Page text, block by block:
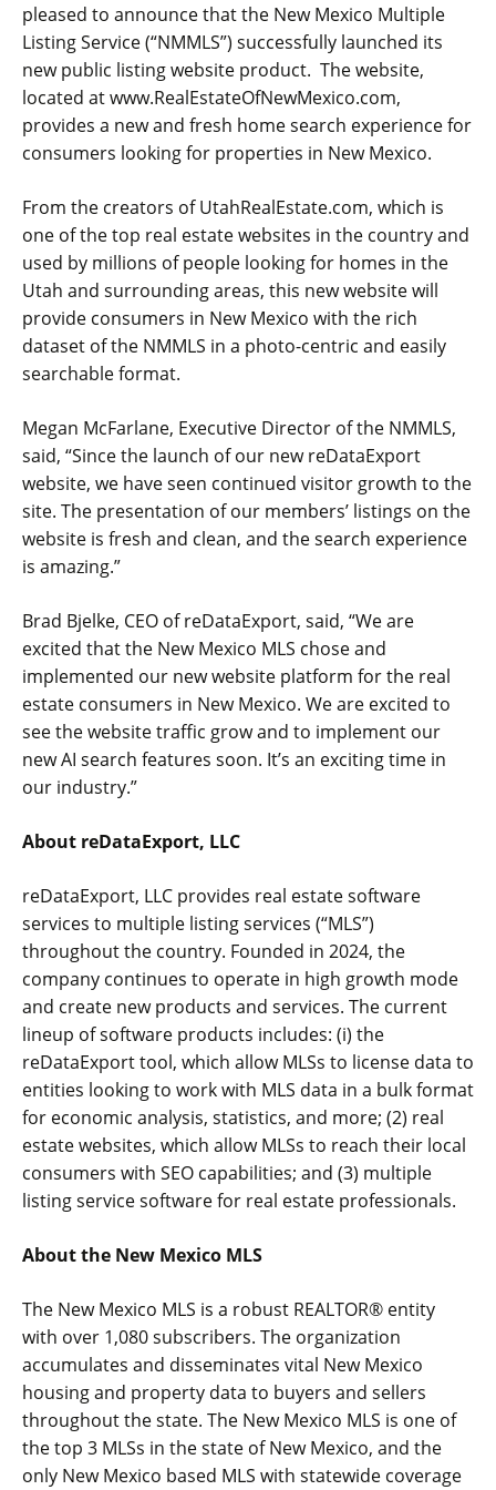
pleased to announce that the New Mexico Multiple
Listing Service (“NMMLS”) successfully launched its
new public listing website product. The website,
located at www.RealEstateOfNewMexico.com,
provides a new and fresh home search experience for
consumers looking for properties in New Mexico.
From the creators of UtahRealEstate.com, which is
one of the top real estate websites in the country and
used by millions of people looking for homes in the
Utah and surrounding areas, this new website will
provide consumers in New Mexico with the rich
dataset of the NMMLS in a photo-centric and easily
searchable format.
Megan McFarlane, Executive Director of the NMMLS,
said, “Since the launch of our new reDataExport
website, we have seen continued visitor growth to the
site. The presentation of our members’ listings on the
website is fresh and clean, and the search experience
is amazing.”
Brad Bjelke, CEO of reDataExport, said, “We are
excited that the New Mexico MLS chose and
implemented our new website platform for the real
estate consumers in New Mexico. We are excited to
see the website traffic grow and to implement our
new AI search features soon. It’s an exciting time in
our industry.”
About reDataExport, LLC
reDataExport, LLC provides real estate software
services to multiple listing services (“MLS”)
throughout the country. Founded in 2024, the
company continues to operate in high growth mode
and create new products and services. The current
lineup of software products includes: (i) the
reDataExport tool, which allow MLSs to license data to
entities looking to work with MLS data in a bulk format
for economic analysis, statistics, and more; (2) real
estate websites, which allow MLSs to reach their local
consumers with SEO capabilities; and (3) multiple
listing service software for real estate professionals.
About the New Mexico MLS
The New Mexico MLS is a robust REALTOR® entity
with over 1,080 subscribers. The organization
accumulates and disseminates vital New Mexico
housing and property data to buyers and sellers
throughout the state. The New Mexico MLS is one of
the top 3 MLSs in the state of New Mexico, and the
only New Mexico based MLS with statewide coverage